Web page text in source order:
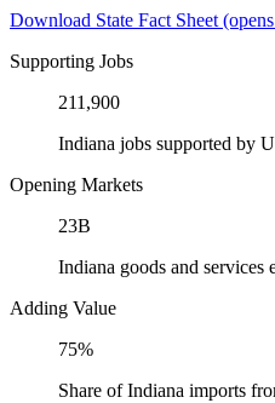
Download State Fact Sheet
Supporting Jobs
211,900
Indiana jobs supported by
Opening Markets
23B
Indiana goods and
Adding Value
75%
Share of Indiana imports